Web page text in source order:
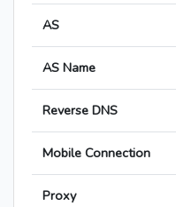
AS
AS Name
Reverse DNS
Mobile Connection
Proxy